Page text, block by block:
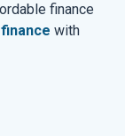
finance
with